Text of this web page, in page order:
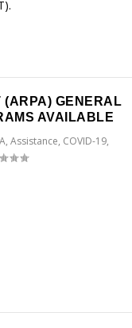
(ARPA) GENERAL
AVAILABLE
, Assistance, COVID-19,